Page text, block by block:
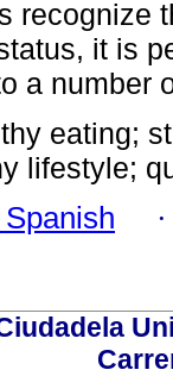
recognize
it is
a number
eating;
lifestyle;